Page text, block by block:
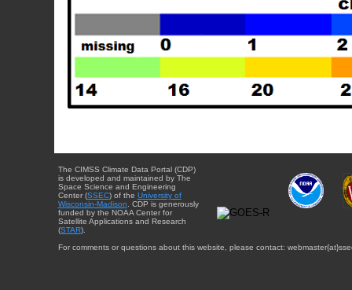
The CIMSS Climate Data Portal (CDP)
is developed and maintained by The
Space Science and Engineering
Center (SSEC) of the University of
Wisconsin-Madison . CDP is generously
funded by the NOAA Center for
Satellite Applications and Research
(STAR).
For comments or questions about this website, please contact: